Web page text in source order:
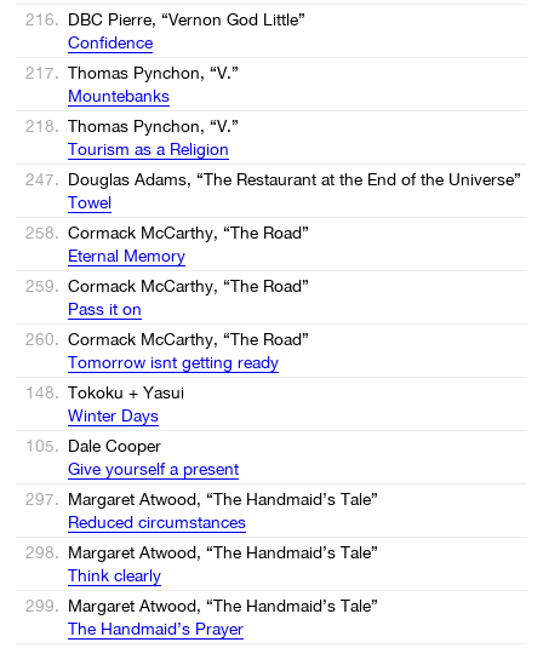
216. DBC Pierre, “Vernon God Little”
Confidence
217. Thomas Pynchon, “V.”
Mountebanks
218. Thomas Pynchon, “V.”
Tourism as a Religion
247. Douglas Adams, “The Restaurant at the End of the Universe”
Towel
258. Cormack McCarthy, “The Road”
Eternal Memory
259. Cormack McCarthy, “The Road”
Pass it on
260. Cormack McCarthy, “The Road”
Tomorrow isnt getting ready
148. Tokoku + Yasui
Winter Days
105. Dale Cooper
Give yourself a present
297. Margaret Atwood, “The Handmaid’s Tale”
Reduced circumstances
298. Margaret Atwood, “The Handmaid’s Tale”
Think clearly
299. Margaret Atwood, “The Handmaid’s Tale”
The Handmaid’s Prayer